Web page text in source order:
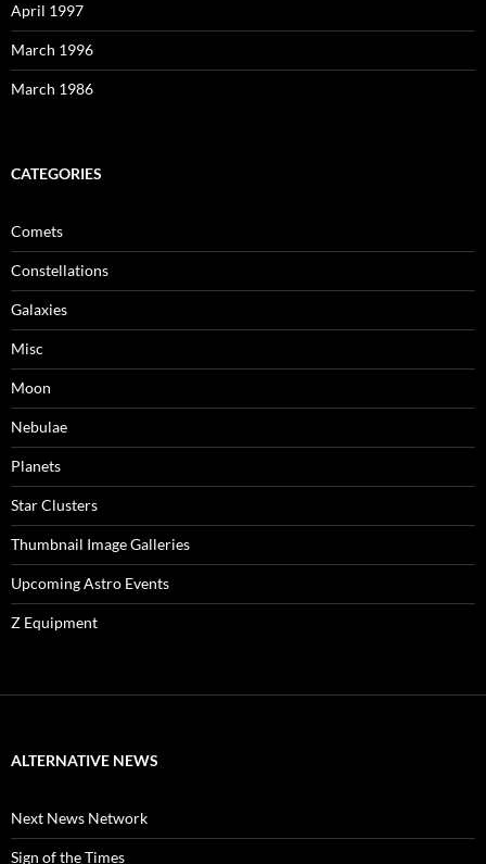
April 1997
March 1996
March 1986
CATEGORIES
Comets
Constellations
Galaxies
Misc
Moon
Nebulae
Planets
Star Clusters
Thumbnail Image Galleries
Upcoming Astro Events
Z Equipment
ALTERNATIVE NEWS
Next News Network
Sign of the Times